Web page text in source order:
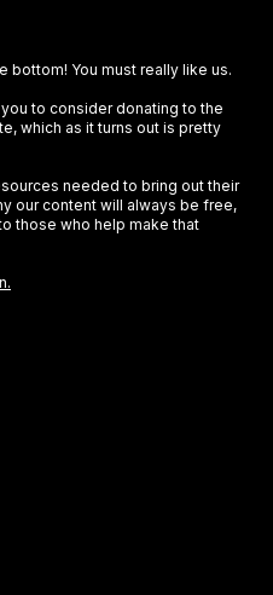
bottom! You must really like us.
you to consider donating to the
which as it turns out is pretty
needed to bring out their
our content will always be free,
those who help make that